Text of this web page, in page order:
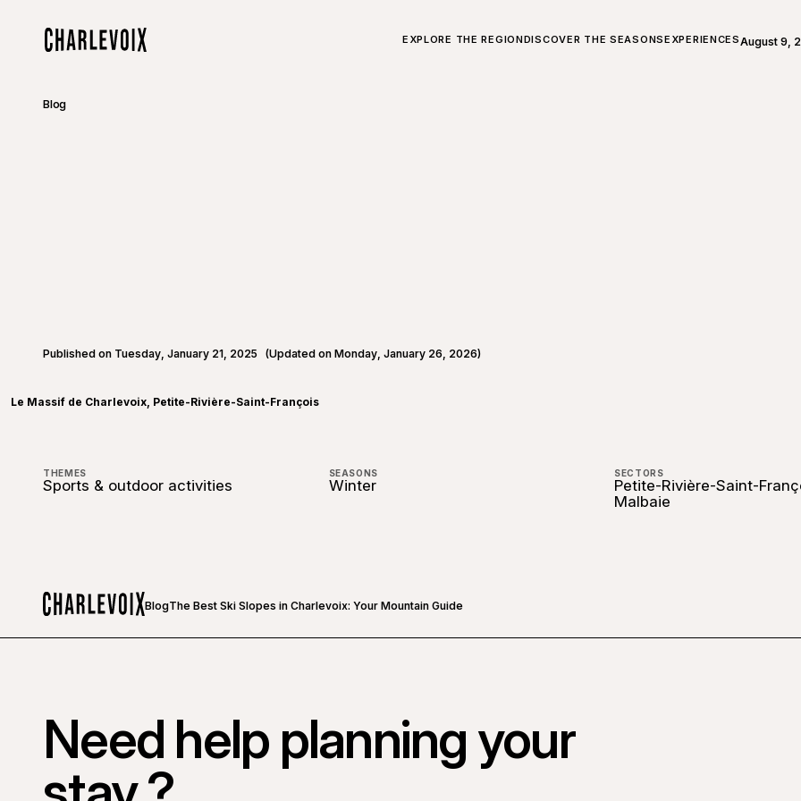
EXPLORE THE REGIONDISCOVER THE SEASONSEXPERIENCES
ALL ABOUT CHARLEVOIX August 9,
Open
Blog
Published on Tuesday, January 21, 2025 (Updated on Monday, January 26, 2026)
Le Massif de Charlevoix, Petite-Rivière-Saint-François
THEMES
Sports & outdoor activities
SEASONS
Winter
SECTORS
Petite-Rivière-Saint-
Malbaie
BlogThe Best Ski Slopes in Charlevoix: Your Mountain Guide
Need help planning your